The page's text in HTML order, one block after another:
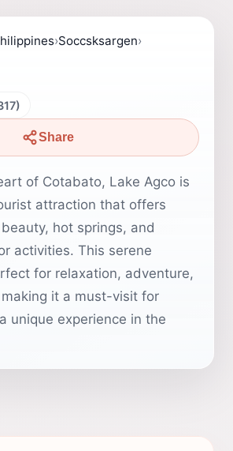
›Soccsksargen›
Share
of Cotabato, Lake Agco is
attraction that offers
hot springs, and
activities. This serene
for relaxation, adventure,
it a must-visit for
unique experience in the